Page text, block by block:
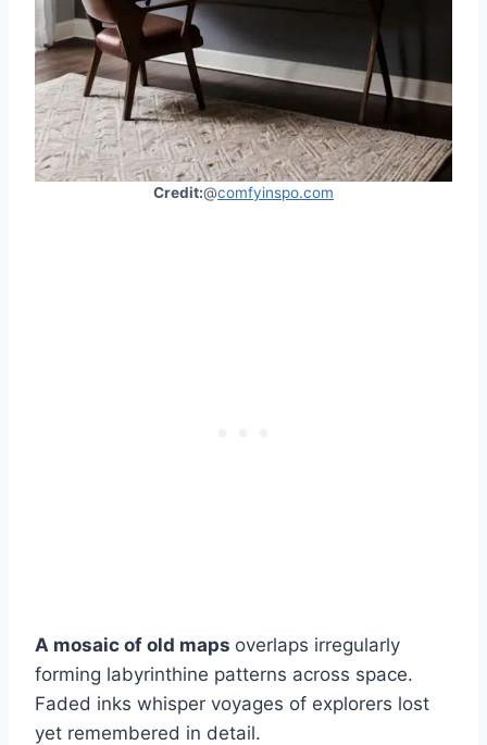
Credit:@comfyinspo.com
A mosaic of old maps overlaps irregularly
forming labyrinthine patterns across space.
Faded inks whisper voyages of explorers lost
yet remembered in detail.